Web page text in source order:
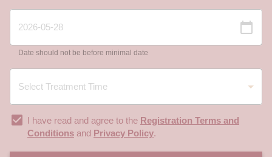
Date should not be before minimal date
I have read and agree to the Registration Terms and
Conditions and Privacy Policy.